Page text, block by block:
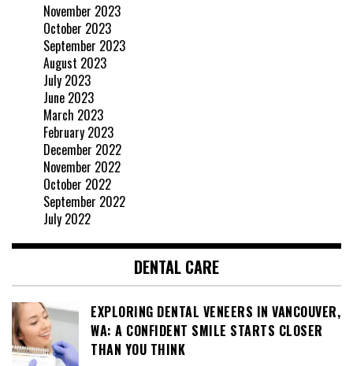
November 2023
October 2023
September 2023
August 2023
July 2023
June 2023
March 2023
February 2023
December 2022
November 2022
October 2022
September 2022
July 2022
DENTAL CARE
EXPLORING DENTAL VENEERS IN VANCOUVER,
WA: A CONFIDENT SMILE STARTS CLOSER
THAN YOU THINK